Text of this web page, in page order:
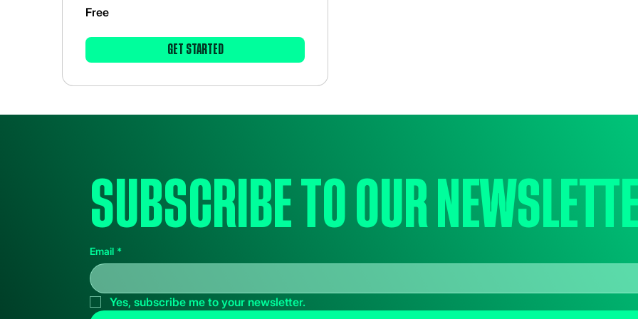
Free
GET STARTED
Subscribe to our
Email *
Yes, subscribe me to your newsletter.